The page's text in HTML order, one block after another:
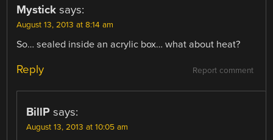
Mystick says:
August 13, 2013 at 8:14 am
So… sealed inside an acrylic box… what about heat?
Report comment
Reply
BillP says:
August 13, 2013 at 10:05 am